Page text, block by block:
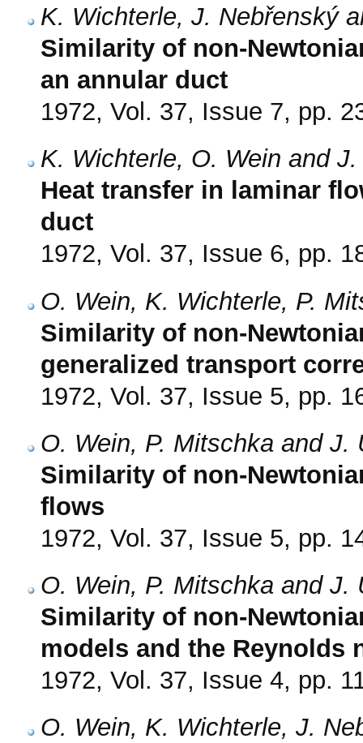
K. Wichterle, J. Nebřenský
Similarity of non-
an annular duct
1972, Vol. 37, Issue 7, pp.
K. Wichterle, O. Wein and
Heat transfer in laminar
duct
1972, Vol. 37, Issue 6, pp.
O. Wein, K. Wichterle, P.
Similarity of non-
generalized transport
1972, Vol. 37, Issue 5, pp.
O. Wein, P. Mitschka and J.
Similarity of non-
flows
1972, Vol. 37, Issue 5, pp.
O. Wein, P. Mitschka and J.
Similarity of non-
models and the Reynolds
1972, Vol. 37, Issue 4, pp.
O. Wein, K. Wichterle, J.